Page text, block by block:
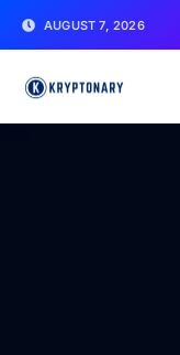
AUGUST 7, 2026